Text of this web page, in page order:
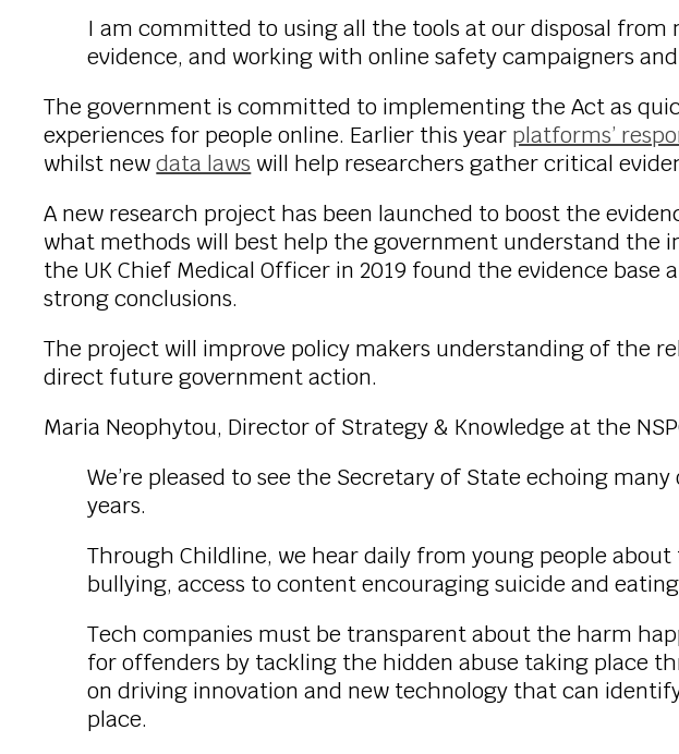
I am committed to using all the tools at our disposal
evidence, and working with online safety campaigners
The government is committed to implementing the Act as
experiences for people online. Earlier this year platforms’
whilst newdata laws will help researchers gather critical
A new research project has been launched to boost the
what methods will best help the government understand the
the UK Chief Medical Officer in 2019 found the evidence
strong conclusions.
The project will improve policy makers understanding of the
direct future government action.
Maria Neophytou, Director of Strategy & Knowledge at the
We’re pleased to see the Secretary of State echoing
years.
Through Childline, we hear daily from young people
bullying, access to content encouraging suicide and
Tech companies must be transparent about the harm
for offenders by tackling the hidden abuse taking place
on driving innovation and new technology that can
place.